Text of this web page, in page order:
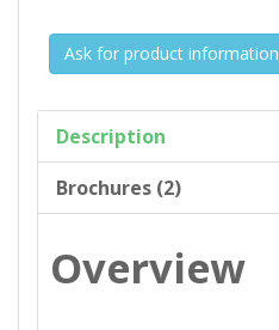
Ask for product information
Description
Brochures (2)
Overview